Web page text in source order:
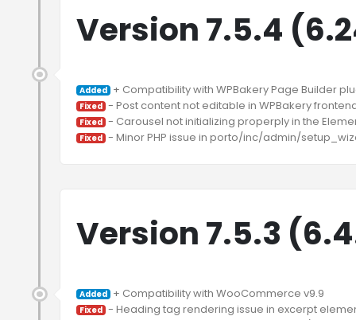
Version 7.5.4
Added
Fixed
Fixed
Fixed
Version 7.5.3
Added
Fixed